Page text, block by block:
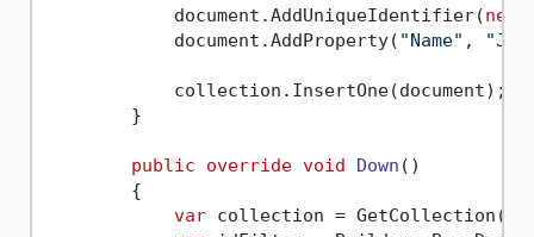
            document.AddUniqueIdentifier(
new
            document.AddProperty(
"Name" ,
            collection.InsertOne(document);
        }
public override void Down ()
        {
var collection = GetCollection(